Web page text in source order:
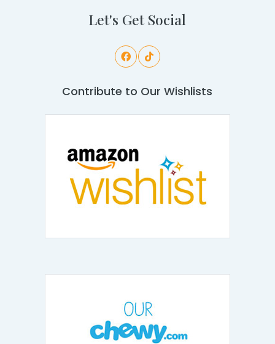
Let's Get Social
Contribute to Our Wishlists